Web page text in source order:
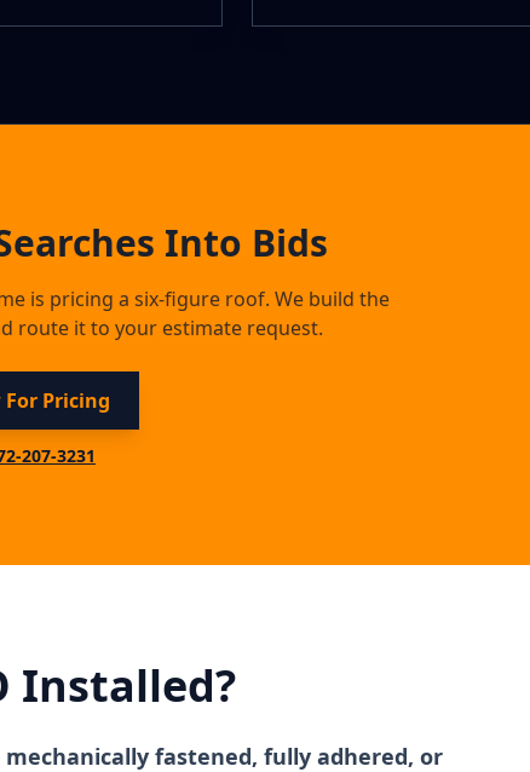
Into Bids
is pricing a six-figure roof. We build the
route it to your estimate request.
Pricing
207-3231
Installed?
fastened, fully adhered, or